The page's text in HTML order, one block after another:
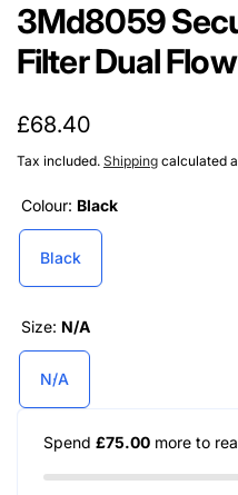
3Md8059
Filter Dual Flow
Regular
price
£68.40
Tax included. Shipping calculated
Colour: Black
Black
Size: N/A
N/A
Spend £75.00 more to